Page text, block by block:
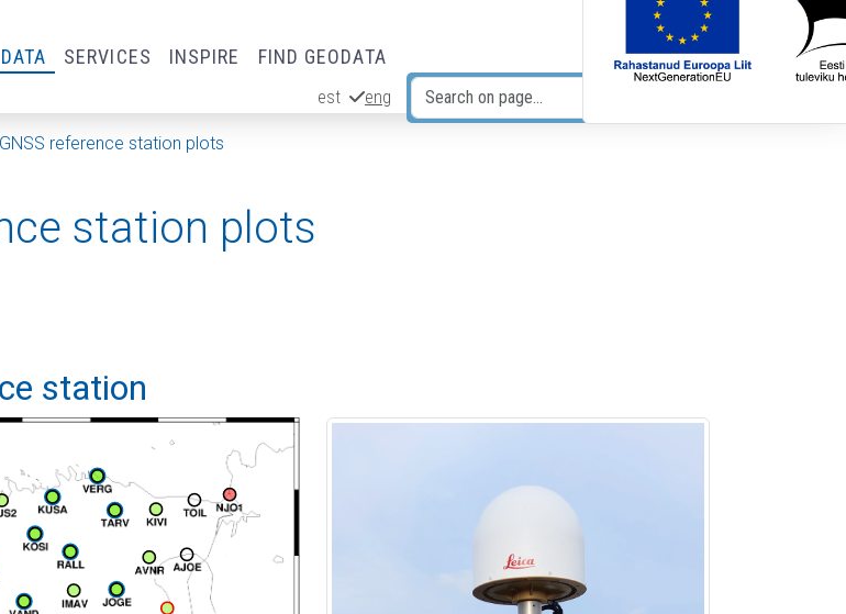
SERVICES INSPIRE FIND GEODATA
est eng
GNSS reference station plots
station plots
station